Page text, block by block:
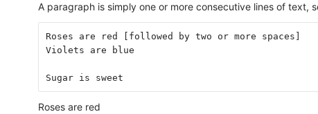
A paragraph is simply one or more consecutive lines of text,
Roses are red [followed by two or more spaces]
Violets are blue
Sugar is sweet
Roses are red